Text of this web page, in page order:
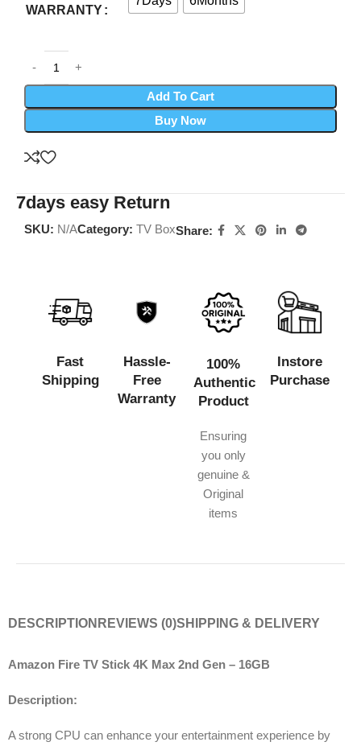
WARRANTY
Add To Cart
Buy Now
7days easy Return
SKU: N/ACategory: TV BoxShare:
Fast
Shipping
Hassle-
Free
Warranty
100%
Authentic
Product
Ensuring
you only
genuine &
Original
items
Instore
Purchase
DESCRIPTION REVIEWS (0)SHIPPING & DELIVERY
Amazon Fire TV Stick 4K Max 2nd Gen – 16GB
Description:
A strong CPU can enhance your entertainment experience by